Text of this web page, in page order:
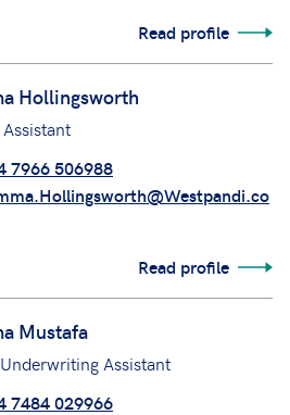
Read profile
Hollingsworth
7966 506988
Read profile
Mustafa
Assistant
7484 029966